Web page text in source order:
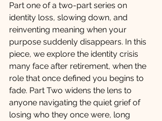
Part one of a two-part series on
identity loss, slowing down, and
reinventing meaning when your
purpose suddenly disappears. In this
piece, we explore the identity crisis
many face after retirement, when the
role that once defined you begins to
fade. Part Two widens the lens to
anyone navigating the quiet grief of
losing who they once were, long